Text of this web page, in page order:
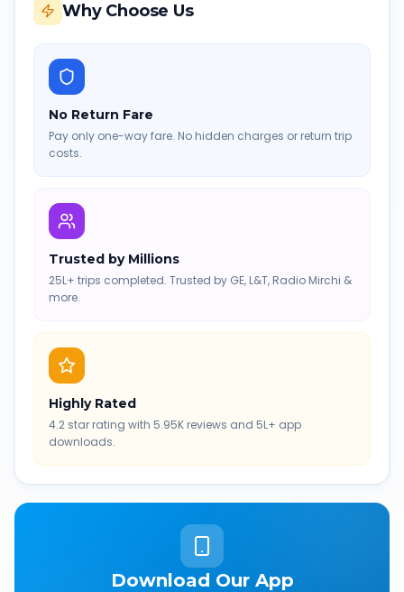
Why Choose Us
No Return Fare
Pay only one-way fare. No hidden charges or return trip
costs.
Trusted by Millions
25L+ trips completed. Trusted by GE, L&T, Radio Mirchi &
more.
Highly Rated
4.2 star rating with 5.95K reviews and 5L+ app
downloads.
Download Our App